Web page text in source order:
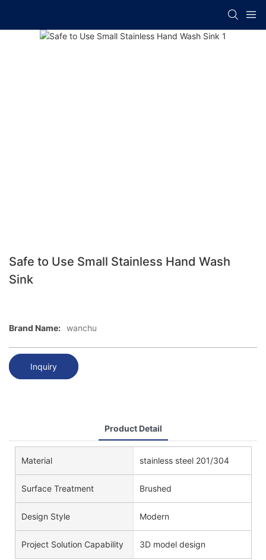
Safe to Use Small Stainless Hand Wash
Sink
Brand Name: wanchu
Inquiry
Product Detail
Material stainless steel 201/304
Surface Treatment Brushed
Design Style Modern
Project Solution Capability 3D model design